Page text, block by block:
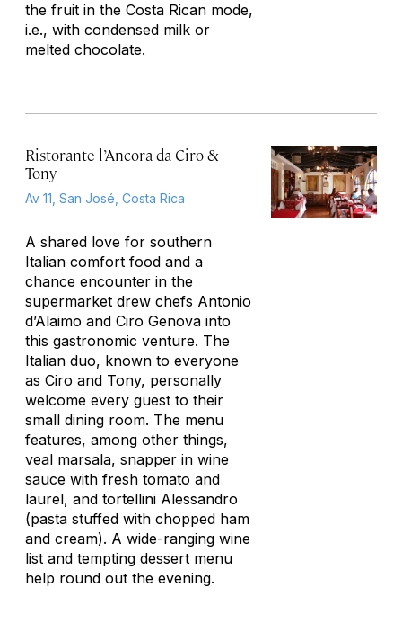
the fruit in the Costa Rican mode,
i.e., with condensed milk or
melted chocolate.
Ristorante l’Ancora da Ciro &
Tony
Av 11, San José, Costa Rica
A shared love for southern
Italian comfort food and a
chance encounter in the
supermarket drew chefs Antonio
d’Alaimo and Ciro Genova into
this gastronomic venture. The
Italian duo, known to everyone
as Ciro and Tony, personally
welcome every guest to their
small dining room. The menu
features, among other things,
veal marsala, snapper in wine
sauce with fresh tomato and
laurel, and tortellini Alessandro
(pasta stuffed with chopped ham
and cream). A wide-ranging wine
list and tempting dessert menu
help round out the evening.